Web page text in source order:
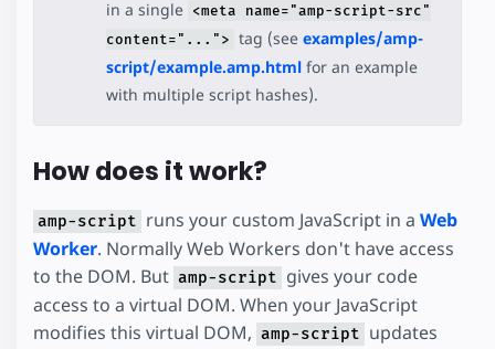
in a single <meta name="amp-script-src"
content="..."> tag (see examples/amp-
script/example.amp.html for an example
with multiple script hashes).
How does it work?
amp-script runs your custom JavaScript in a Web
Worker. Normally Web Workers don't have access
to the DOM. But amp-script gives your code
access to a virtual DOM. When your JavaScript
modifies this virtual DOM, amp-script updates